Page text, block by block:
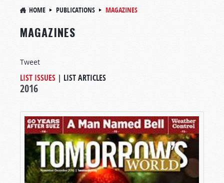
HOME PUBLICATIONS MAGAZINES
MAGAZINES
Tweet
LIST ISSUES | LIST ARTICLES
2016